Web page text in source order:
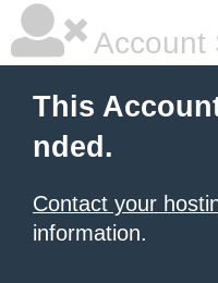
Account
This
nded.
Contact your
information.